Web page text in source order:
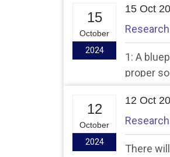
15
October
2024
15 Oct
1: A
proper
12
October
2024
12 Oct
There